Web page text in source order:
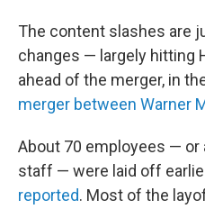
The content slashes are
changes — largely hitting
ahead of the merger, in
merger between Warner
About 70 employees — or
staff — were laid off
reported. Most of the